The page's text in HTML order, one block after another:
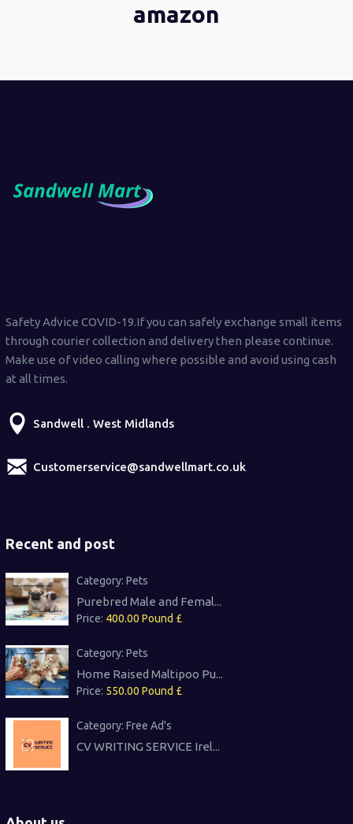
amazon
Safety Advice COVID-19.If you can safely exchange small items
through courier collection and delivery then please continue.
Make use of video calling where possible and avoid using cash
at all times.
Sandwell . West Midlands
Customerservice@sandwellmart.co.uk
Recent and post
Category: Pets
Purebred Male and Femal...
Price: 400.00 Pound £
Category: Pets
Home Raised Maltipoo Pu...
Price: 550.00 Pound £
Category: Free Ad's
CV WRITING SERVICE Irel...